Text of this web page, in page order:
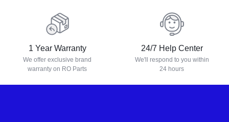
1 Year Warranty
We offer exclusive brand
warranty on RO Parts
24/7 Help Center
We'll respond to you within
24 hours